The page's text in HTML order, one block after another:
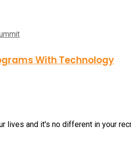
With Technology
lives and it's no different in your